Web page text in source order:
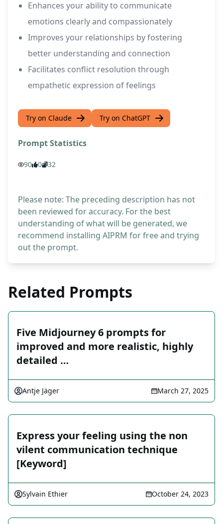
Enhances your ability to communicate
emotions clearly and compassionately
Improves your relationships by fostering
better understanding and connection
Facilitates conflict resolution through
empathetic expression of feelings
Try on Claude Try on ChatGPT
Prompt Statistics
90 0 32
Please note: The preceding description has not
been reviewed for accuracy. For the best
understanding of what will be generated, we
recommend installing AIPRM for free and trying
out the prompt.
Related Prompts
Five Midjourney 6 prompts for
improved and more realistic, highly
detailed …
Antje Jäger March 27, 2025
Express your feeling using the non
vilent communication technique
[Keyword]
Sylvain Ethier October 24, 2023